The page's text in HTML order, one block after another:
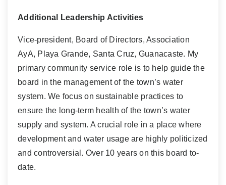
Additional Leadership Activities
Vice-president, Board of Directors, Association
AyA, Playa Grande, Santa Cruz, Guanacaste. My
primary community service role is to help guide the
board in the management of the town’s water
system. We focus on sustainable practices to
ensure the long-term health of the town’s water
supply and system. A crucial role in a place where
development and water usage are highly politicized
and controversial. Over 10 years on this board to-
date.